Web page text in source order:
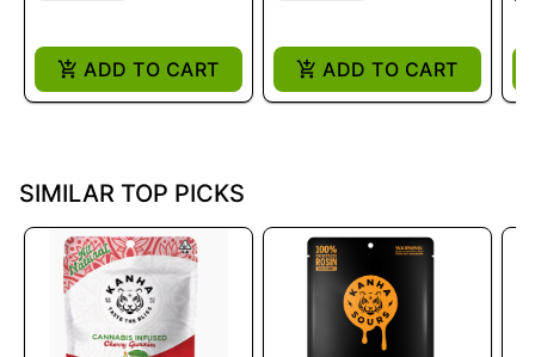
ADD TO CART ADD TO CART
SIMILAR TOP PICKS